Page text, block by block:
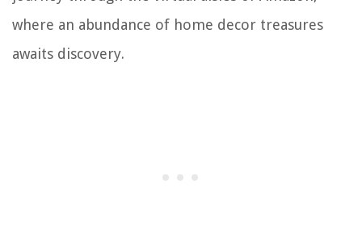
where an abundance of home decor treasures
awaits discovery.